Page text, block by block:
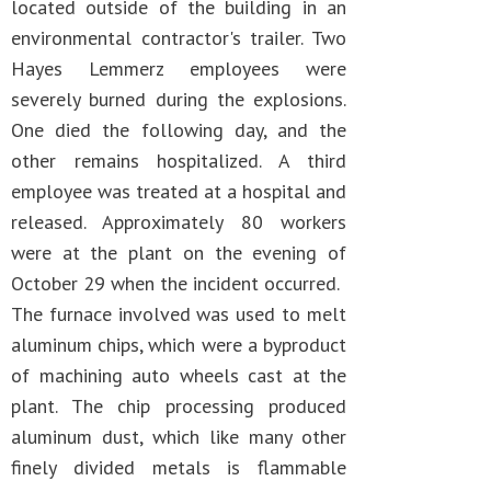
located outside of the building in an
environmental contractor's trailer. Two
Hayes Lemmerz employees were
severely burned during the explosions.
One died the following day, and the
other remains hospitalized. A third
employee was treated at a hospital and
released. Approximately 80 workers
were at the plant on the evening of
October 29 when the incident occurred.
The furnace involved was used to melt
aluminum chips, which were a byproduct
of machining auto wheels cast at the
plant. The chip processing produced
aluminum dust, which like many other
finely divided metals is flammable